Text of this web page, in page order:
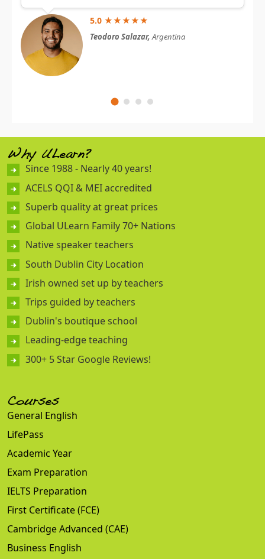
5.0 ★★★★★
Teodoro Salazar,Argentina
Why ULearn?
Since 1988 - Nearly 40 years!
ACELS QQI & MEI accredited
Superb quality at great prices
Global ULearn Family 70+ Nations
Native speaker teachers
South Dublin City Location
Irish owned set up by teachers
Trips guided by teachers
Dublin's boutique school
Leading-edge teaching
300+ 5 Star Google Reviews!
Courses
General English
LifePass
Academic Year
Exam Preparation
IELTS Preparation
First Certificate (FCE)
Cambridge Advanced (CAE)
Business English